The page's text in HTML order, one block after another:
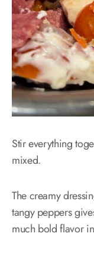
Stir everything
mixed.
The creamy
tangy peppers
much bold flavor